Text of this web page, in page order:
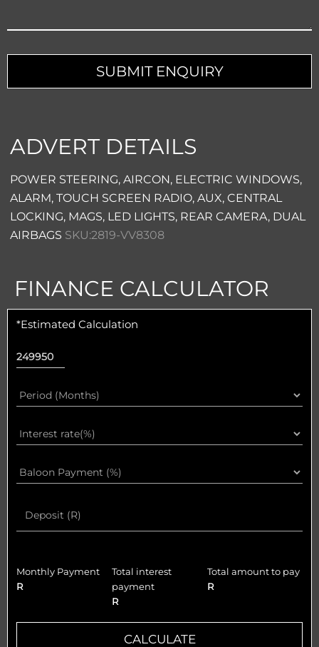
SUBMIT ENQUIRY
ADVERT DETAILS
POWER STEERING, AIRCON, ELECTRIC WINDOWS,
ALARM, TOUCH SCREEN RADIO, AUX, CENTRAL
LOCKING, MAGS, LED LIGHTS, REAR CAMERA, DUAL
AIRBAGS SKU:2819-VV8308
FINANCE CALCULATOR
*Estimated Calculation
Monthly Payment
R
Total interest
payment
R
Total amount to pay
R
CALCULATE